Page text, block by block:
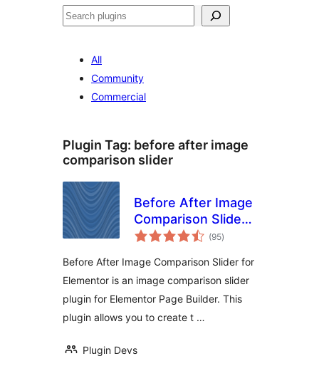
Search
All
Community
Commercial
Plugin Tag: before after image
comparison slider
Before After Image
Comparison Slider
for Elementor
(95total
ratings
)
Before After Image Comparison Slider for
Elementor is an image comparison slider
plugin for Elementor Page Builder. This
plugin allows you to create t …
Plugin Devs